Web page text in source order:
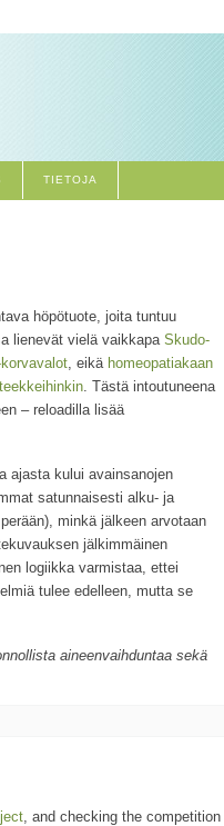
TIETOJA
höpötuote, joita tuntuu
lienevät vielä vaikkapa Skudo-
, eikä homeopatiakaan
. Tästä intoutuneena
– reloadilla lisää
ajasta kului avainsanojen
satunnaisesti alku- ja
perään), minkä jälkeen arvotaan
jälkimmäinen
logiikka varmistaa, ettei
tulee edelleen, mutta se
aineenvaihduntaa sekä
, and checking the competition